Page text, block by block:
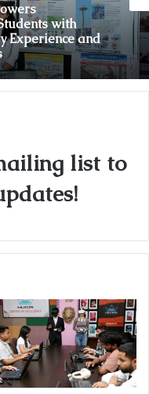
with
Experience and
list to